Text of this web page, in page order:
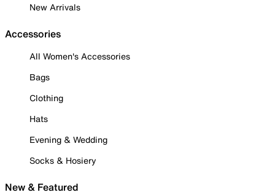
New Arrivals
Accessories
All Women's Accessories
Bags
Clothing
Hats
Evening & Wedding
Socks & Hosiery
New & Featured